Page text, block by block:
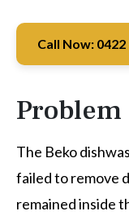
Call Now: 0422
Problem
The Beko
failed to remove
remained inside